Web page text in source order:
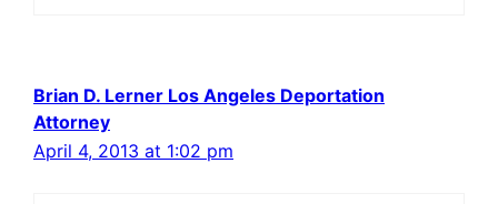
Brian D. Lerner Los Angeles Deportation
Attorney
April 4, 2013 at 1:02 pm